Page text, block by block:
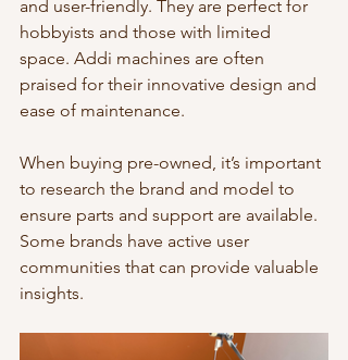
and user-friendly. They are perfect for
hobbyists and those with limited
space. Addi machines are often
praised for their innovative design and
ease of maintenance.
When buying pre-owned, it’s important
to research the brand and model to
ensure parts and support are available.
Some brands have active user
communities that can provide valuable
insights.